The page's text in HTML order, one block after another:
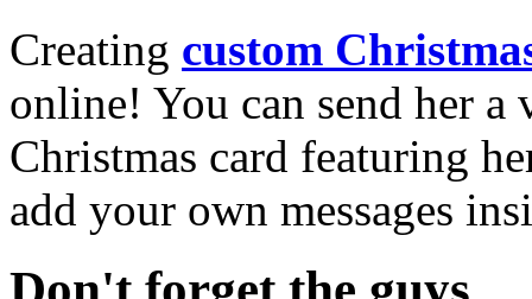
Creating custom
online! You can send her a
Christmas card featuring
add your own messages